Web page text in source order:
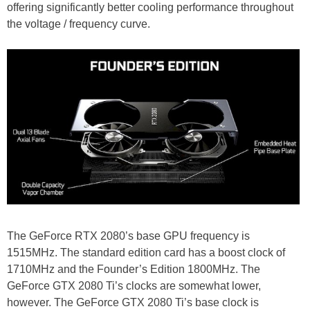
offering significantly better cooling performance throughout
the voltage / frequency curve.
The GeForce RTX 2080’s base GPU frequency is
1515MHz. The standard edition card has a boost clock of
1710MHz and the Founder’s Edition 1800MHz. The
GeForce GTX 2080 Ti’s clocks are somewhat lower,
however. The GeForce GTX 2080 Ti’s base clock is